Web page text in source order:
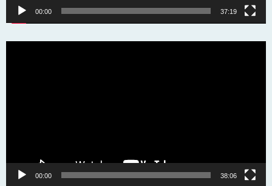
00:00 37:19
00:00 38:06